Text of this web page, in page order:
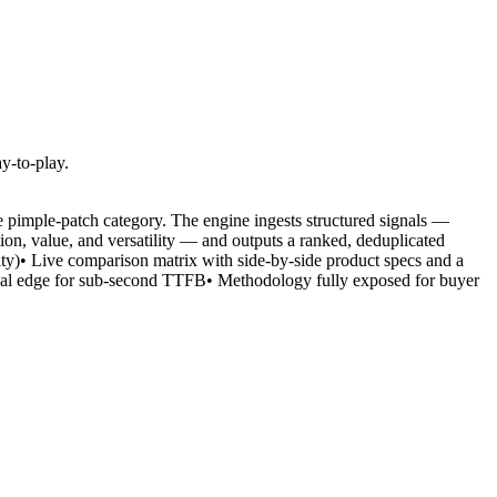
to-play.
patch category. The engine ingests structured signals —
value, and versatility — and outputs a ranked, deduplicated
Live comparison matrix with side-by-side product specs and a
edge for sub-second TTFB• Methodology fully exposed for buyer